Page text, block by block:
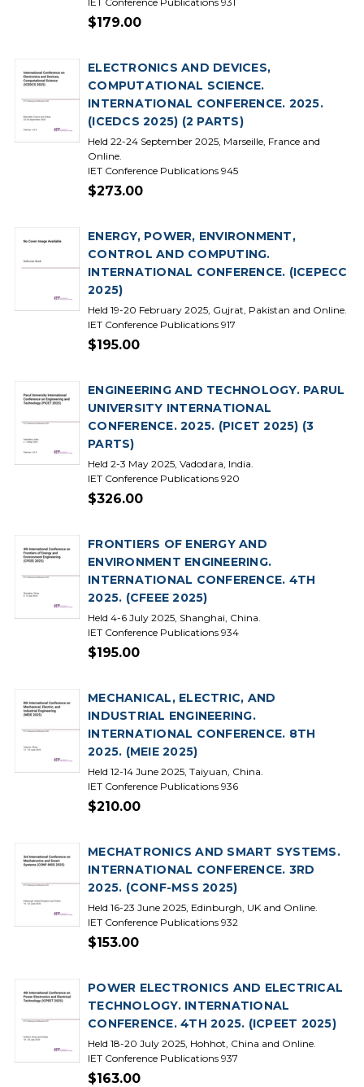
$179.00
ELECTRONICS AND DEVICES,
COMPUTATIONAL SCIENCE.
INTERNATIONAL CONFERENCE. 2025.
(ICEDCS 2025) (2 PARTS)
Held 22-24 September 2025, Marseille, France and
Online.
IET Conference Publications 945
$273.00
ENERGY, POWER, ENVIRONMENT,
CONTROL AND COMPUTING.
INTERNATIONAL CONFERENCE. (ICEPECC
2025)
Held 19-20 February 2025, Gujrat, Pakistan and Online.
IET Conference Publications 917
$195.00
ENGINEERING AND TECHNOLOGY. PARUL
UNIVERSITY INTERNATIONAL
CONFERENCE. 2025. (PICET 2025) (3
PARTS)
Held 2-3 May 2025, Vadodara, India.
IET Conference Publications 920
$326.00
FRONTIERS OF ENERGY AND
ENVIRONMENT ENGINEERING.
INTERNATIONAL CONFERENCE. 4TH
2025. (CFEEE 2025)
Held 4-6 July 2025, Shanghai, China.
IET Conference Publications 934
$195.00
MECHANICAL, ELECTRIC, AND
INDUSTRIAL ENGINEERING.
INTERNATIONAL CONFERENCE. 8TH
2025. (MEIE 2025)
Held 12-14 June 2025, Taiyuan, China.
IET Conference Publications 936
$210.00
MECHATRONICS AND SMART SYSTEMS.
INTERNATIONAL CONFERENCE. 3RD
2025. (CONF-MSS 2025)
Held 16-23 June 2025, Edinburgh, UK and Online.
IET Conference Publications 932
$153.00
POWER ELECTRONICS AND ELECTRICAL
TECHNOLOGY. INTERNATIONAL
CONFERENCE. 4TH 2025. (ICPEET 2025)
Held 18-20 July 2025, Hohhot, China and Online.
IET Conference Publications 937
$163.00